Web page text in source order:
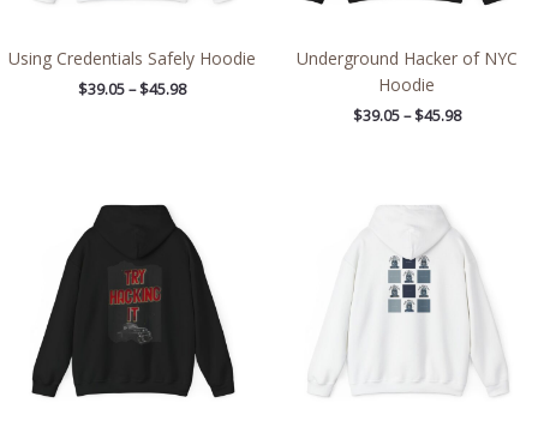
Using Credentials Safely Hoodie
$39.05 – $45.98
Underground Hacker of NYC
Hoodie
$39.05 – $45.98
through
$45.98
through
$45.98